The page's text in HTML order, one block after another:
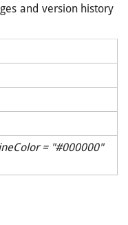
and version history
= "#000000"